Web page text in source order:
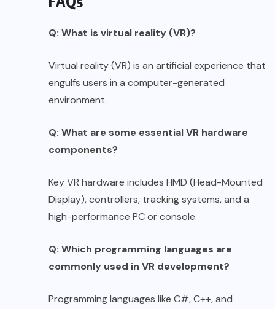
Q: What is virtual reality (VR)?
Virtual reality (VR) is an artificial experience that
engulfs users in a computer-generated
environment.
Q: What are some essential VR hardware
components?
Key VR hardware includes HMD (Head-Mounted
Display), controllers, tracking systems, and a
high-performance PC or console.
Q: Which programming languages are
commonly used in VR development?
Programming languages like C#, C++, and